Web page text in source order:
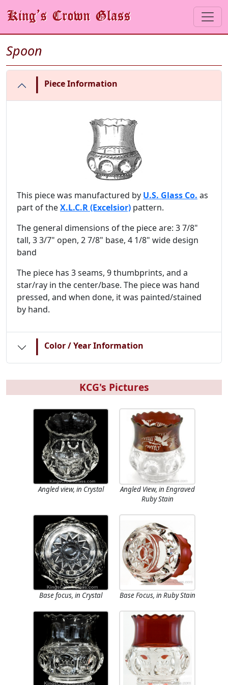
Spoon
| Piece Information
This piece was manufactured by U.S. Glass Co. as
part of theX.L.C.R (Excelsior) pattern.
The general dimensions of the piece are: 3 7/8"
tall, 3 3/7" open, 2 7/8" base, 4 1/8" wide design
band
The piece has 3 seams, 9 thumbprints, and a
star/ray in the center/base. The piece was hand
pressed, and when done, it was painted/stained
by hand.
| Color / Year Information
KCG's Pictures
Angled view, in Crystal
Angled View, in Engraved
Ruby Stain
Base focus, in Crystal Base Focus, in Ruby Stain